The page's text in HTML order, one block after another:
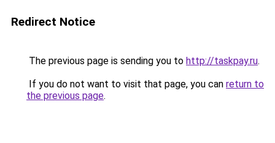
Redirect Notice
The previous page is sending you to http://taskpay.ru.
If you do not want to visit that page, you can return to
the previous page.